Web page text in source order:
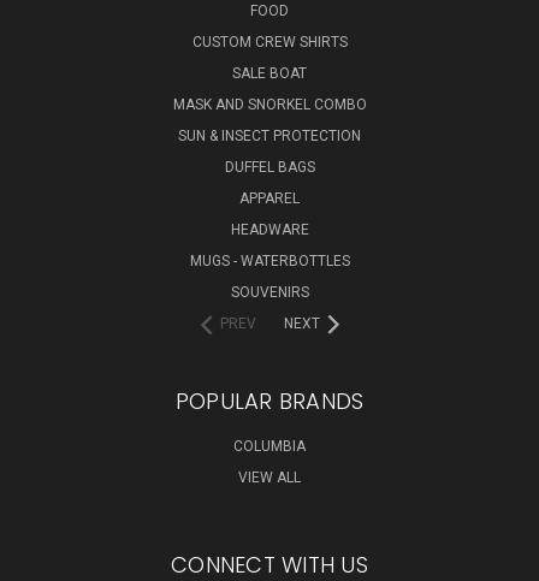
FOOD
CUSTOM CREW SHIRTS
SALE BOAT
MASK AND SNORKEL COMBO
SUN & INSECT PROTECTION
DUFFEL BAGS
APPAREL
HEADWARE
MUGS - WATERBOTTLES
SOUVENIRS
PREV
NEXT
POPULAR BRANDS
COLUMBIA
VIEW ALL
CONNECT WITH US